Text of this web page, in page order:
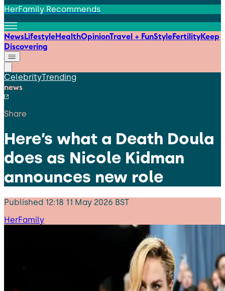
HerFamily Recommends
NewsLifestyleHealthOpinionTravel + FunStyleFertilityKeep
Discovering
CelebrityTrending
news
Share
Here’s what a Death Doula
does as Nicole Kidman
announces new role
Published 12:18 11 May 2026 BST
HerFamily